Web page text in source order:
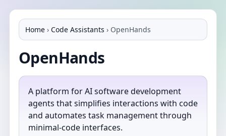
Home › Code Assistants › OpenHands
OpenHands
A platform for AI software development
agents that simplifies interactions with code
and automates task management through
minimal-code interfaces.